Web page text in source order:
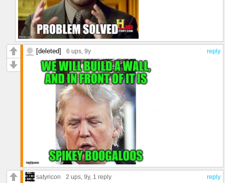
reply
[deleted] 6 ups, 9y
reply
satyricon 2 ups, 9y, 1 reply